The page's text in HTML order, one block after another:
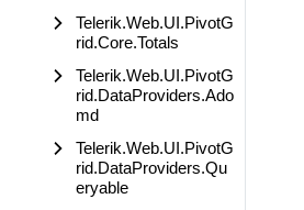
Telerik.Web.UI.PivotG
rid.Core.Totals
Telerik.Web.UI.PivotG
rid.DataProviders.Ado
md
Telerik.Web.UI.PivotG
rid.DataProviders.Qu
eryable